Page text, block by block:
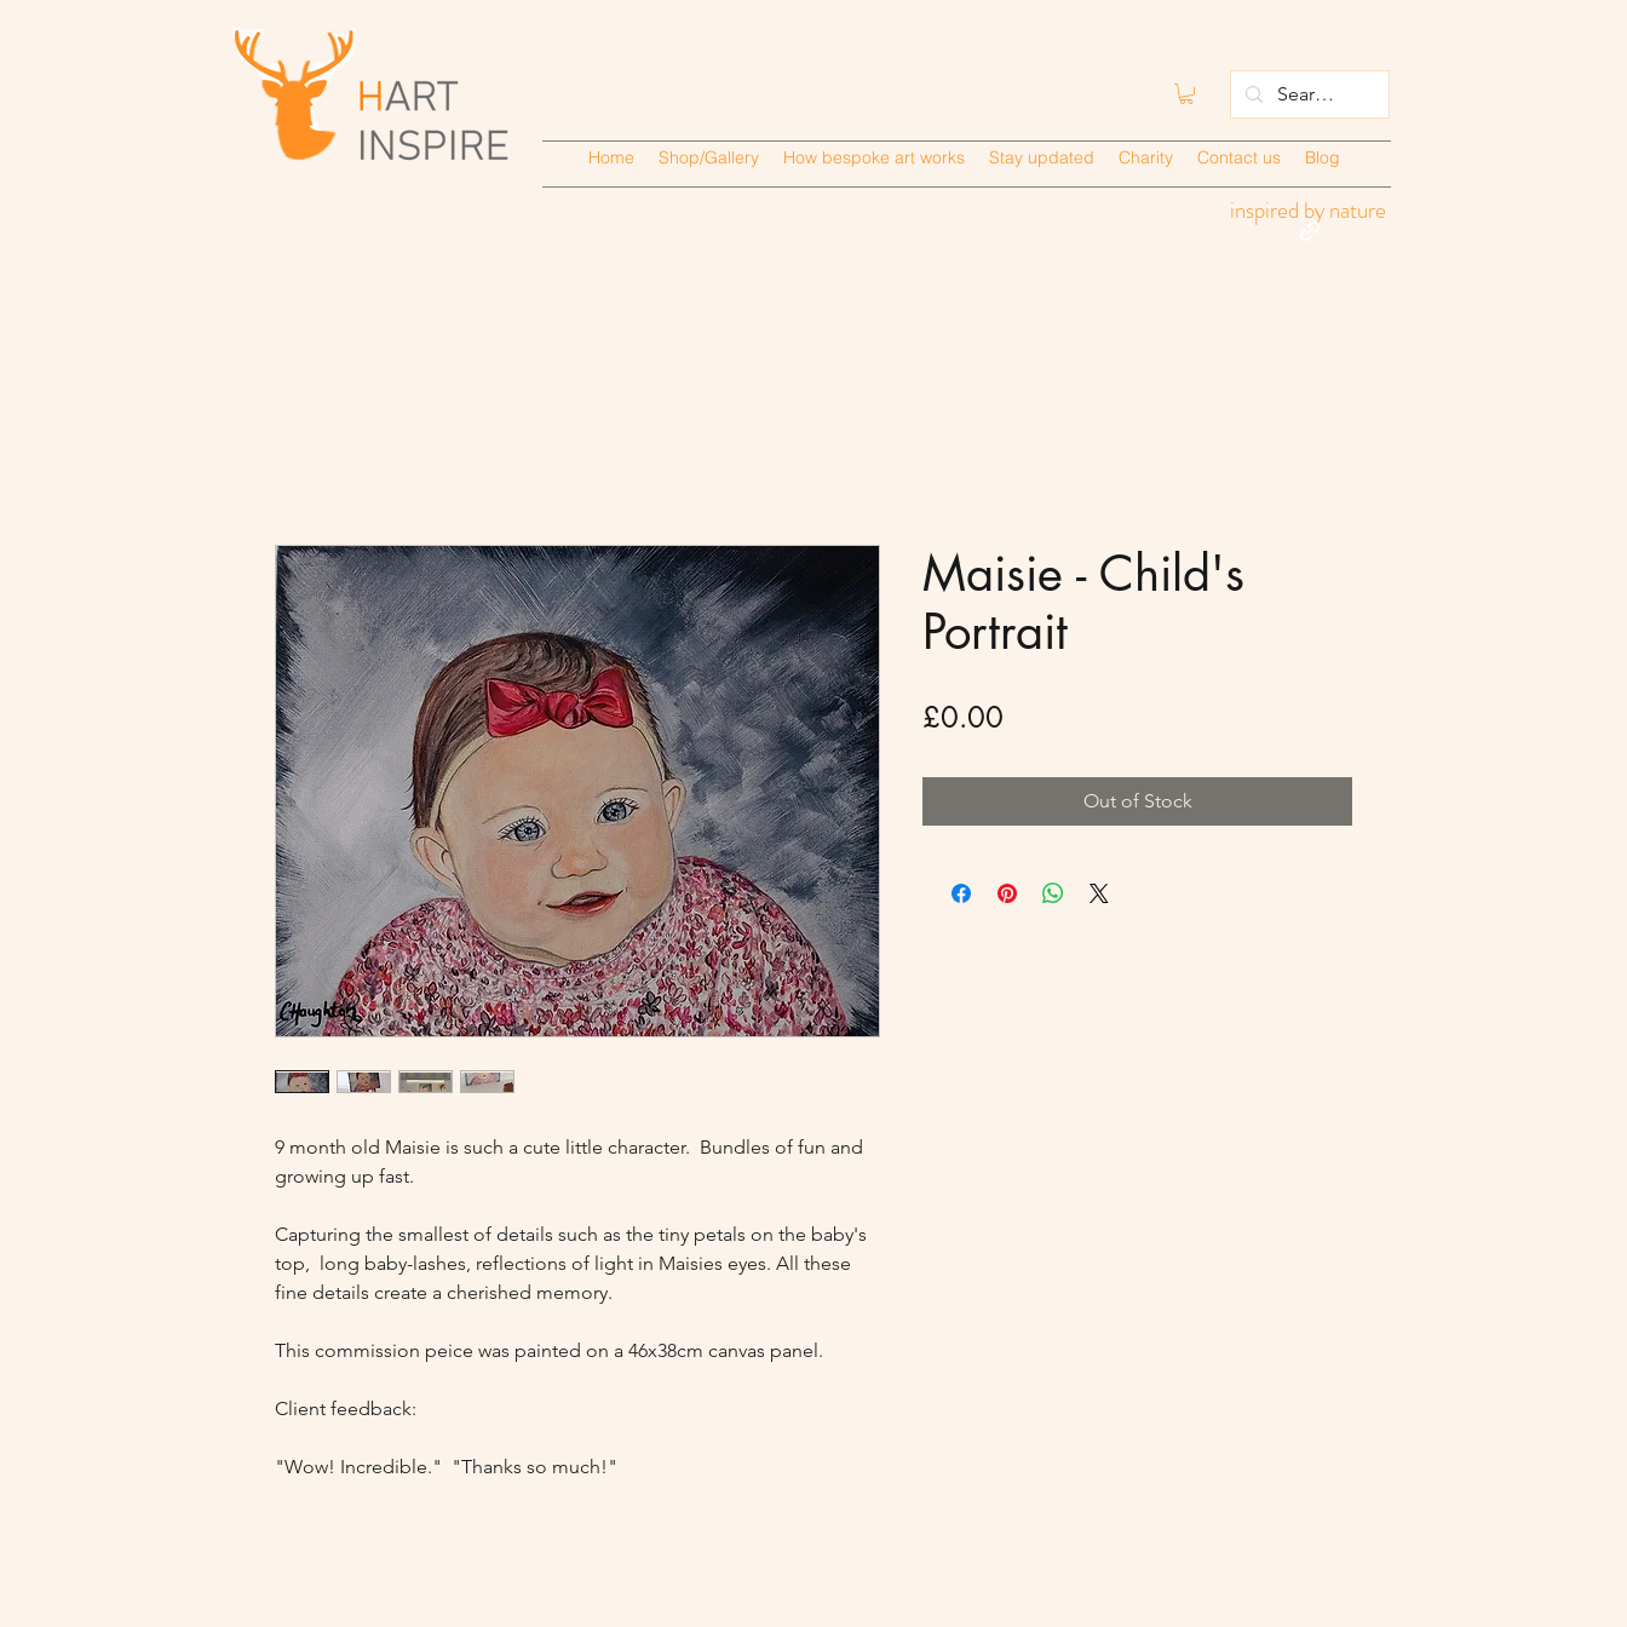
Home Shop/Gallery How bespoke art works Stay updated Charity Contact us Blog
inspired by nature
9 month old Maisie is such a cute little character.  Bundles of fun and
growing up fast.
Capturing the smallest of details such as the tiny petals on the baby's
top,  long baby-lashes, reflections of light in Maisies eyes. All these
fine details create a cherished memory.
This commission peice was painted on a 46x38cm canvas panel.
Client feedback:
"Wow! Incredible."  "Thanks so much!"
Maisie - Child's
Portrait
£0.00
Out of Stock